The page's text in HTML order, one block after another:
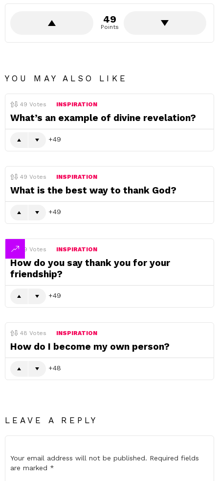
49
Points
YOU MAY ALSO LIKE
49 Votes INSPIRATION
What’s an example of divine revelation?
49
49 Votes INSPIRATION
What is the best way to thank God?
49
49 Votes INSPIRATION
How do you say thank you for your
friendship?
49
48 Votes INSPIRATION
How do I become my own person?
48
LEAVE A REPLY
Your email address will not be published. Required fields
are marked *